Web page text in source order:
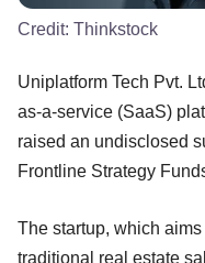
Credit: Thinkstock
Uniplatform Tech Pvt.
as-a-service (SaaS)
raised an undisclosed
Frontline Strategy
The startup, which
traditional real estate